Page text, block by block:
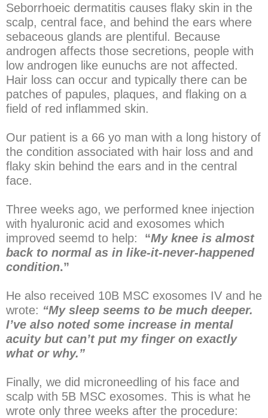
Seborrhoeic dermatitis causes flaky skin in the
scalp, central face, and behind the ears where
sebaceous glands are plentiful. Because
androgen affects those secretions, people with
low androgen like eunuchs are not affected.
Hair loss can occur and typically there can be
patches of papules, plaques, and flaking on a
field of red inflammed skin.
Our patient is a 66 yo man with a long history of
the condition associated with hair loss and and
flaky skin behind the ears and in the central
face.
Three weeks ago, we performed knee injection
with hyaluronic acid and exosomes which
improved seemd to help: “My knee is almost
back to normal as in like-it-never-happened
condition.”
He also received 10B MSC exosomes IV and he
wrote: “My sleep seems to be much deeper.
I’ve also noted some increase in mental
acuity but can’t put my finger on exactly
what or why.”
Finally, we did microneedling of his face and
scalp with 5B MSC exosomes. This is what he
wrote only three weeks after the procedure: